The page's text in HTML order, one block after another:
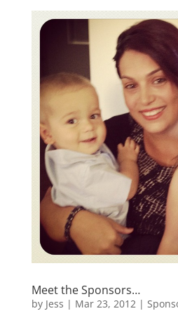
Meet the Sponsors…
by Jess | Mar 23, 2012 |